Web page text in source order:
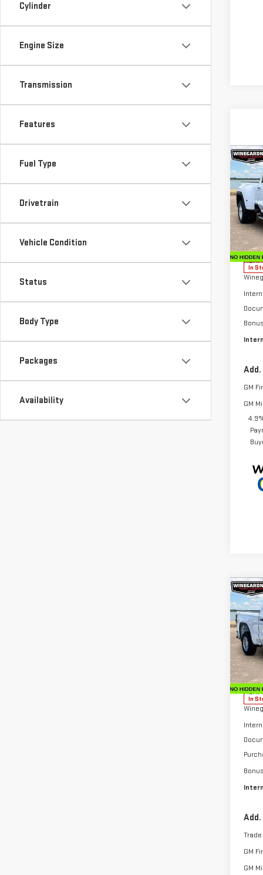
Cylinder
Engine Size
Transmission
Features
Fuel Type
Drivetrain
Vehicle Condition
Status
Body Type
Packages
Availability
NEW
VIN:
In
MSRP:
GM
GM
NEW
VIN:
In
MSRP:
GM
GM